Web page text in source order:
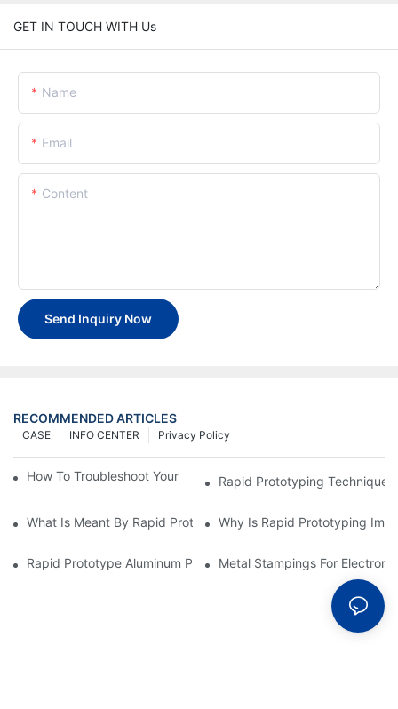
GET IN TOUCH WITH Us
Name
Email
Content
Send Inquiry Now
RECOMMENDED ARTICLES
Privacy Policy
INFO CENTER
CASE
How To Troubleshoot Your Plastic Injection Mold Issues
Rapid Prototyping
What Is Meant By Rapid Prototyping?Why Is Rapid Prototyping
Rapid Prototype Aluminum Parts: Speeding Up The
Metal Stampings For